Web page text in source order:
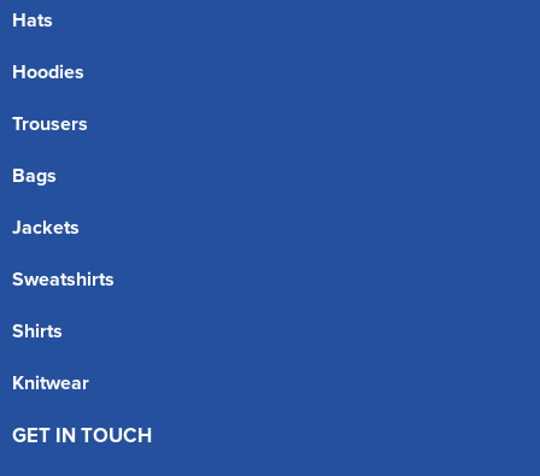
Hats
Hoodies
Trousers
Bags
Jackets
Sweatshirts
Shirts
Knitwear
GET IN TOUCH